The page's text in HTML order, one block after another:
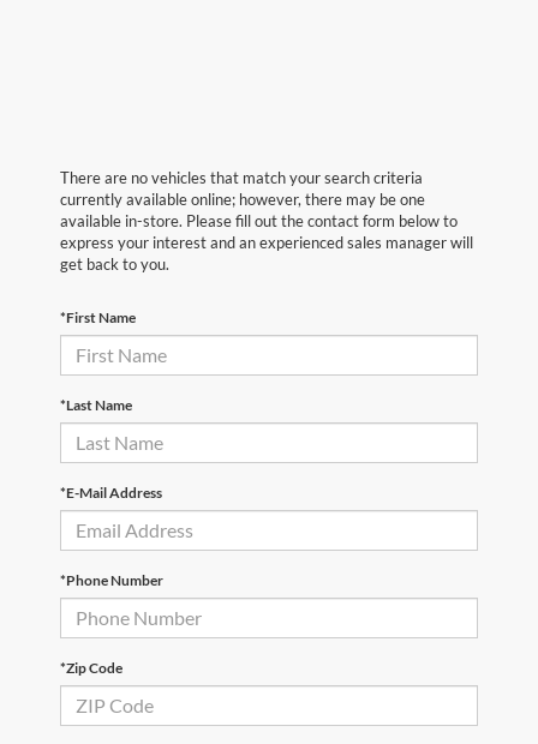
There are no vehicles that match your search criteria
currently available online; however, there may be one
available in-store. Please fill out the contact form below to
express your interest and an experienced sales manager will
get back to you.
*First Name
*Last Name
*E-Mail Address
*Phone Number
*Zip Code